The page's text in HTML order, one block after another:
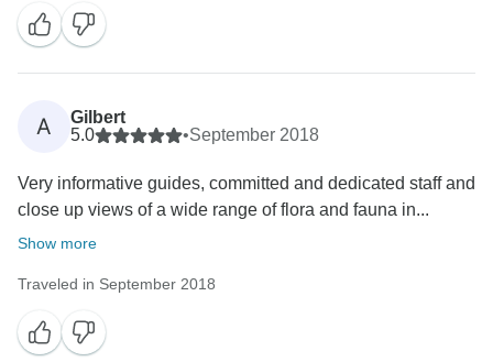
A
Gilbert
5.0
•September 2018
Very informative guides, committed and dedicated staff and
close up views of a wide range of flora and fauna in...
Show more
Traveled in September 2018